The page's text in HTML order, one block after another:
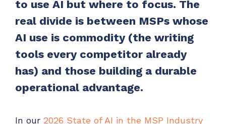
Have clients to submit tickets directly to your
PSA, freeing up your team's time
EXPLORE FEATURES
CloudRadial ChatAI
Pre-triage and route tickets correctly with the
help of AI
to use AI but where to focus. The
real divide is between MSPs whose
AI use is commodity (the writing
tools every competitor already
has) and those building a durable
operational advantage.
In our 2026 State of AI in the MSP Industry